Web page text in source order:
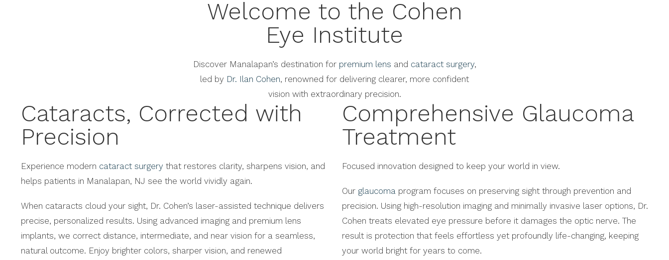
Welcome to the Cohen
Eye Institute
Discover Manalapan’s destination for premium lens and cataract surgery,
led by Dr. Ilan Cohen, renowned for delivering clearer, more confident
vision with extraordinary precision.
Cataracts, Corrected with
Precision
Experience modern cataract surgery that restores clarity, sharpens vision, and
helps patients in Manalapan, NJ see the world vividly again.
When cataracts cloud your sight, Dr. Cohen’s laser-assisted technique delivers
precise, personalized results. Using advanced imaging and premium lens
implants, we correct distance, intermediate, and near vision for a seamless,
natural outcome. Enjoy brighter colors, sharper vision, and renewed
Comprehensive Glaucoma
Treatment
Focused innovation designed to keep your world in view.
Our glaucoma program focuses on preserving sight through prevention and
precision. Using high-resolution imaging and minimally invasive laser options, Dr.
Cohen treats elevated eye pressure before it damages the optic nerve. The
result is protection that feels effortless yet profoundly life-changing, keeping
your world bright for years to come.